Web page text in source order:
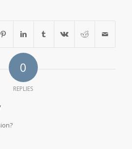
0
REPLIES